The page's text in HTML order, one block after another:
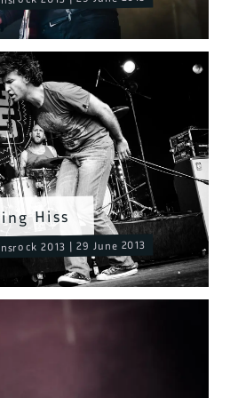
Hiss
2013 | 29 June 2013